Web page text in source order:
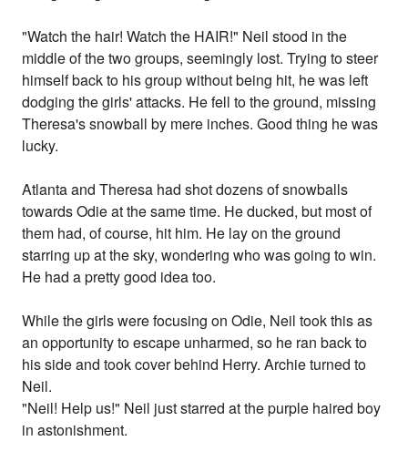
"Watch the hair! Watch the HAIR!" Neil stood in the
middle of the two groups, seemingly lost. Trying to steer
himself back to his group without being hit, he was left
dodging the girls' attacks. He fell to the ground, missing
Theresa's snowball by mere inches. Good thing he was
lucky.
Atlanta and Theresa had shot dozens of snowballs
towards Odie at the same time. He ducked, but most of
them had, of course, hit him. He lay on the ground
starring up at the sky, wondering who was going to win.
He had a pretty good idea too.
While the girls were focusing on Odie, Neil took this as
an opportunity to escape unharmed, so he ran back to
his side and took cover behind Herry. Archie turned to
Neil.
"Neil! Help us!" Neil just starred at the purple haired boy
in astonishment.